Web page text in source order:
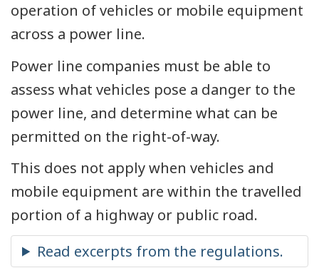
operation of vehicles or mobile equipment
across a power line.
Power line companies must be able to
assess what vehicles pose a danger to the
power line, and determine what can be
permitted on the right-of-way.
This does not apply when vehicles and
mobile equipment are within the travelled
portion of a highway or public road.